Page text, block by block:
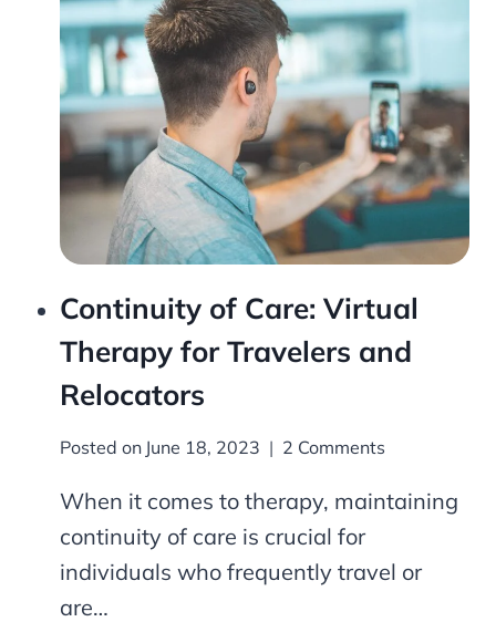
Continuity of Care: Virtual
Therapy for Travelers and
Relocators
Posted on June 18, 2023 2 Comments
When it comes to therapy, maintaining
continuity of care is crucial for
individuals who frequently travel or
are…